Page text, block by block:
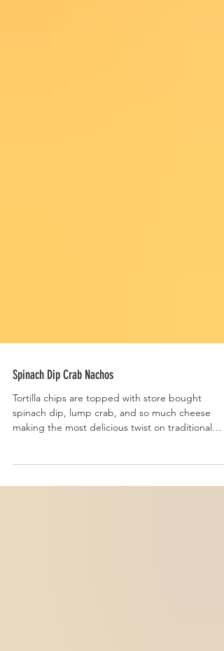
Spinach Dip Crab Nachos
Tortilla chips are topped with store bought
spinach dip, lump crab, and so much cheese
nachos.